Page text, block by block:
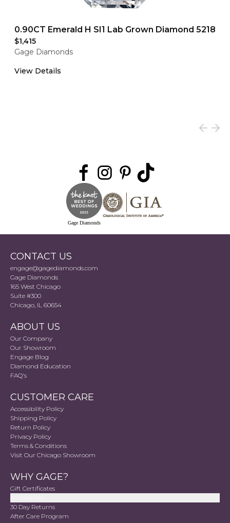
0.90CT Emerald H SI1 Lab Grown Diamond 5218
$1,415
Gage Diamonds
View Details
Gage Diamonds
CONTACT US
engage@gagediamonds.com
Gage Diamonds
165 West Chicago
Suite #300
Chicago, IL 60654
ABOUT US
Our Company
Our Showroom
Engage Blog
Diamond Education
FAQ's
CUSTOMER CARE
Accessibility Policy
Shipping Policy
Return Policy
Privacy Policy
Terms & Conditions
Visit Our Chicago Showroom
WHY GAGE?
Gift Certificates
30 Day Returns
After Care Program